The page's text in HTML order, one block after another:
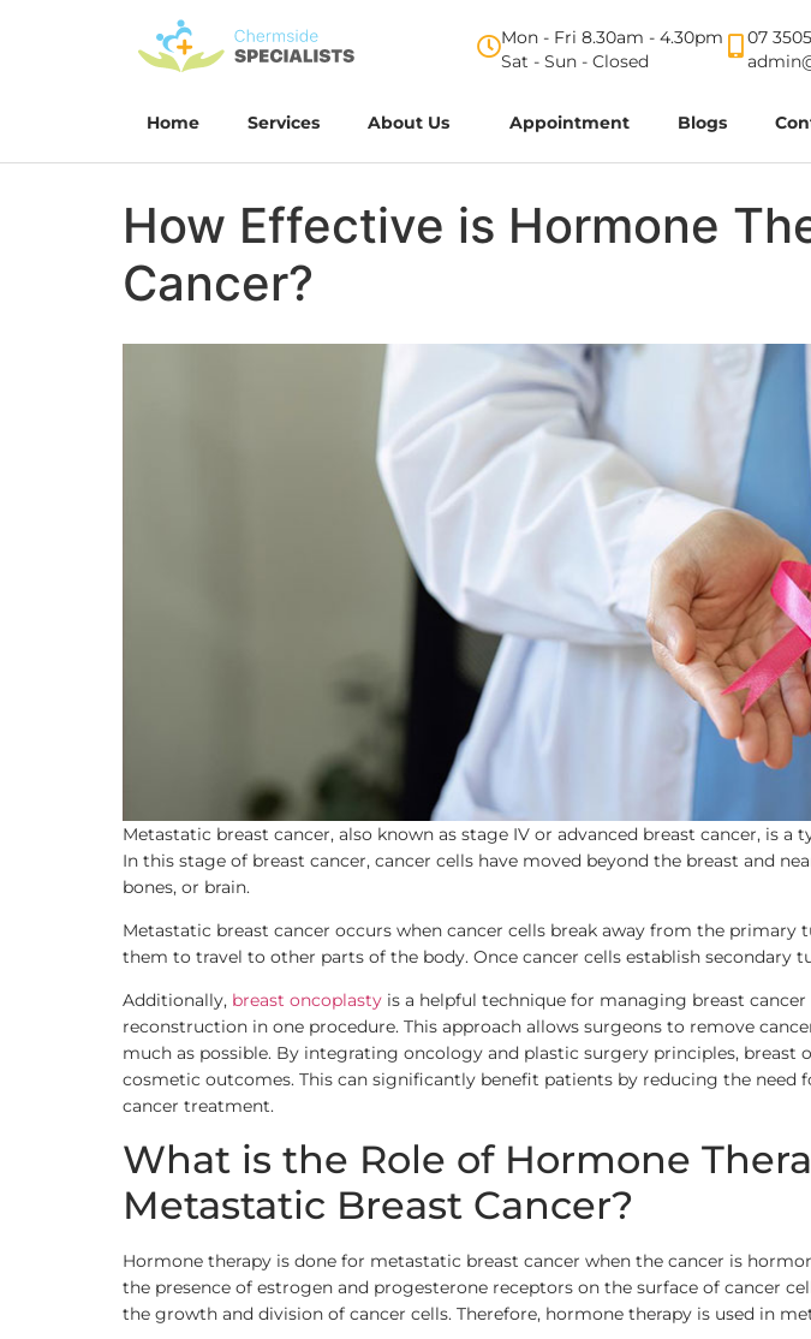
Mon - Fri 8.30am - 4.30pm
Sat - Sun - Closed
07
Home Services About Us Appointment Blogs
How Effective is Hormone
Cancer?
Metastatic breast cancer, also known as stage IV or advanced breast cancer, is
In this stage of breast cancer, cancer cells have moved beyond the breast and
bones, or brain.
Metastatic breast cancer occurs when cancer cells break away from the
them to travel to other parts of the body. Once cancer cells establish
Additionally, breast oncoplasty is a helpful technique for managing breast
reconstruction in one procedure. This approach allows surgeons to remove
much as possible. By integrating oncology and plastic surgery principles,
cosmetic outcomes. This can significantly benefit patients by reducing the
cancer treatment.
What is the Role of Hormone
Metastatic Breast Cancer?
Hormone therapy is done for metastatic breast cancer when the cancer is
the presence of estrogen and progesterone receptors on the surface of cancer
the growth and division of cancer cells. Therefore, hormone therapy is used in